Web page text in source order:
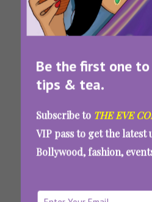
Be the first one
tips & tea.
Subscribe to THE EVE
VIP pass to get the latest
Bollywood, fashion,
Freedom
In India
Controversy
Latest